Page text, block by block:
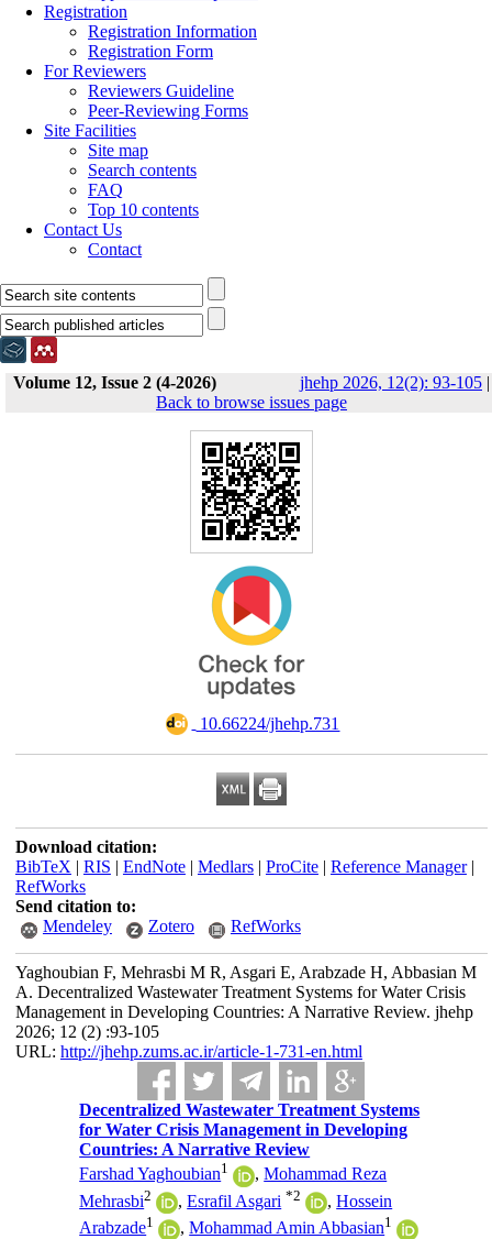
Registration
Registration Information
Registration Form
For Reviewers
Reviewers Guideline
Peer-Reviewing Forms
Site Facilities
Site map
Search contents
FAQ
Top 10 contents
Contact Us
Contact
Volume 12, Issue 2 (4-2026) jhehp 2026, 12(2): 93-105 |
Back to browse issues page
‎ 10.66224/jhehp.731
Download citation:
BibTeX | RIS | EndNote| Medlars| ProCite| Reference Manager|
RefWorks
Send citation to:
Mendeley
Zotero RefWorks
Yaghoubian F, Mehrasbi M R, Asgari E, Arabzade H, Abbasian M
A. Decentralized Wastewater Treatment Systems for Water Crisis
Management in Developing Countries: A Narrative Review. jhehp
2026; 12 (2) :93-105
URL: http://jhehp.zums.ac.ir/article-1-731-en.html
Decentralized Wastewater Treatment Systems
for Water Crisis Management in Developing
Countries: A Narrative Review
Farshad Yaghoubian1 ,Mohammad Reza
Mehrasbi2 ,Esrafil Asgari *2 ,Hossein
Arabzade1 ,Mohammad Amin Abbasian1